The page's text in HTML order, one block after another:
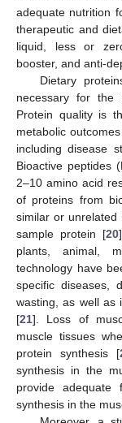
adequate nutrition
therapeutic and
liquid, less or
booster, and anti-
Dietary
necessary for the
Protein quality is
metabolic
including disease
Bioactive peptides
2–10 amino acid
of proteins from
similar or unrelated
sample protein [20
plants, animal,
technology have
specific diseases,
wasting, as well as
[21]. Loss of
muscle tissues
protein synthesis [
synthesis in the
provide adequate
synthesis in the